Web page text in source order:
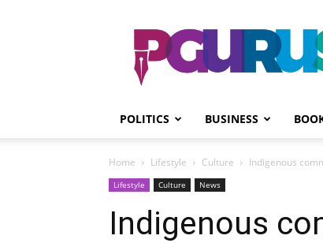
PGurus
POLITICS BUSINESS
Home Lifestyle Culture Indigenous
Lifestyle Culture News
Indigenous